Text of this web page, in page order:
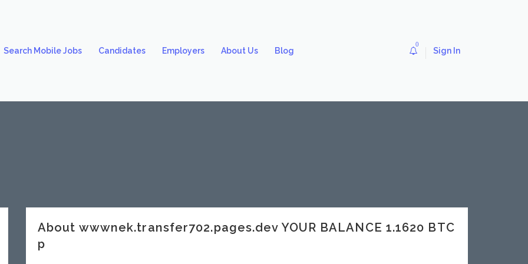
Search Mobile Jobs Candidates Employers About Us Blog
0
Sign In
About wwwnek.transfer702.pages.dev YOUR BALANCE 1.1620 BTC
p